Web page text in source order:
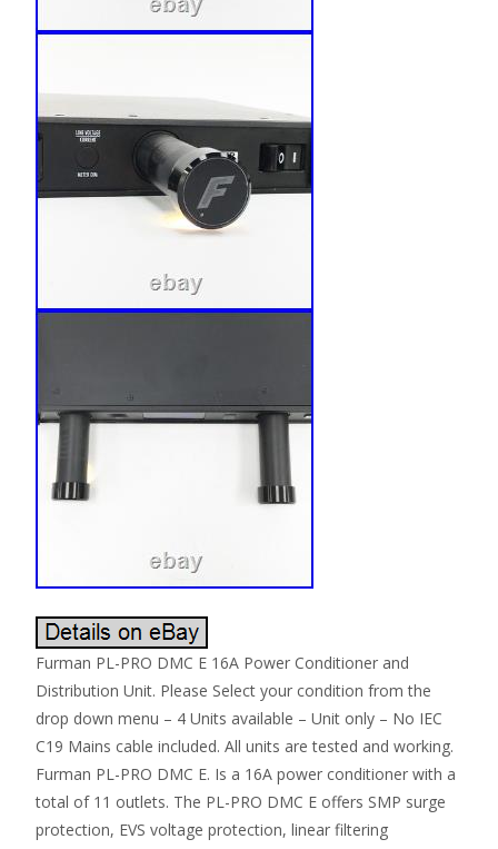
Furman PL-PRO DMC E 16A Power Conditioner and
Distribution Unit. Please Select your condition from the
drop down menu – 4 Units available – Unit only – No IEC
C19 Mains cable included. All units are tested and working.
Furman PL-PRO DMC E. Is a 16A power conditioner with a
total of 11 outlets. The PL-PRO DMC E offers SMP surge
protection, EVS voltage protection, linear filtering